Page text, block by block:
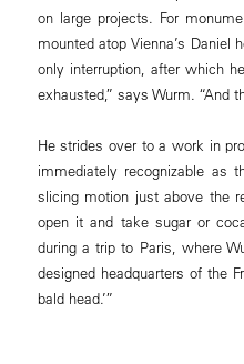
on large projects. For
mounted atop Vienna’s
only interruption, after which
exhausted,” says Wurm. “And
He strides over to a work in
immediately recognizable as
slicing motion just above the
open it and take sugar or
during a trip to Paris, where
designed headquarters of the
bald head.’”